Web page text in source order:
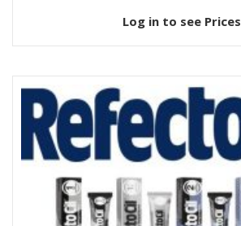
Log in to see Prices